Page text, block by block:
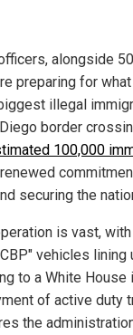
alongside
preparing for
illegal
border
100,000
securing the
is vast,
vehicles lining
to a White House
of active duty
the